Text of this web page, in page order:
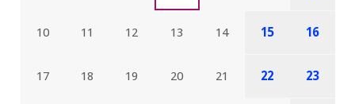
10 11 12 13 14 15 16
17 18 19 20 21 22 23